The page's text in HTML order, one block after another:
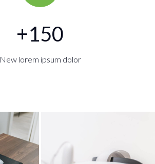
+150
New lorem ipsum dolor